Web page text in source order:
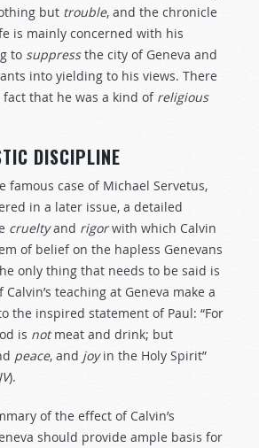
but trouble, and the chronicle
is mainly concerned with his
to suppressthe city of Geneva and
into yielding to his views. There
that he was a kind of religious
DISCIPLINE
famous case of Michael Servetus,
in a later issue, a detailed
crueltyand rigorwith which Calvin
of belief on the hapless Genevans
only thing that needs to be said is
teaching at Geneva make a
the inspired statement of Paul: “For
is notmeat and drink; but
peace, and joyin the Holy Spirit”
).
of the effect of Calvin’s
should provide ample basis for